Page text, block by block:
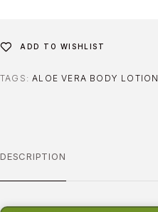
ADD TO WISHLIST
TAGS:ALOE VERA BODY LOTION
DESCRIPTION